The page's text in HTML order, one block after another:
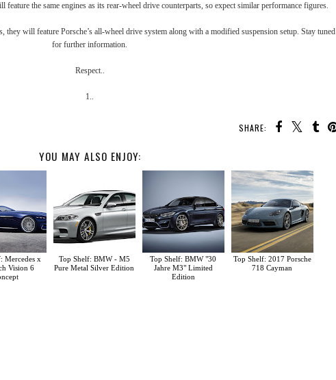
feature the same engines as its rear-wheel drive counterparts, so expect similar performance figures.
they will feature Porsche’s all-wheel drive system along with a modified suspension setup. Stay tuned
for further information.
Respect..
1..
SHARE:
YOU MAY ALSO ENJOY:
Mercedes x
Vision 6
Top Shelf: BMW - M5
Pure Metal Silver Edition
Top Shelf: BMW "30
Jahre M3" Limited
Edition
Top Shelf: 2017 Porsche
718 Cayman